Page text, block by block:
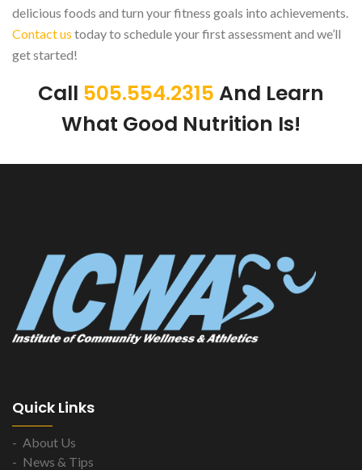
delicious foods and turn your fitness goals into achievements.
Contact us today to schedule your first assessment and we’ll
get started!
Call 505.554.2315 And Learn
What Good Nutrition Is!
Quick Links
About Us
News & Tips